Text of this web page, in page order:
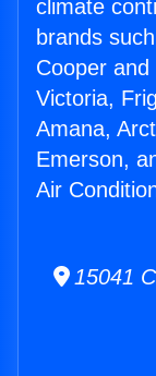
climate
brands
Cooper
Victoria,
Amana,
Emerson,
Air
15041